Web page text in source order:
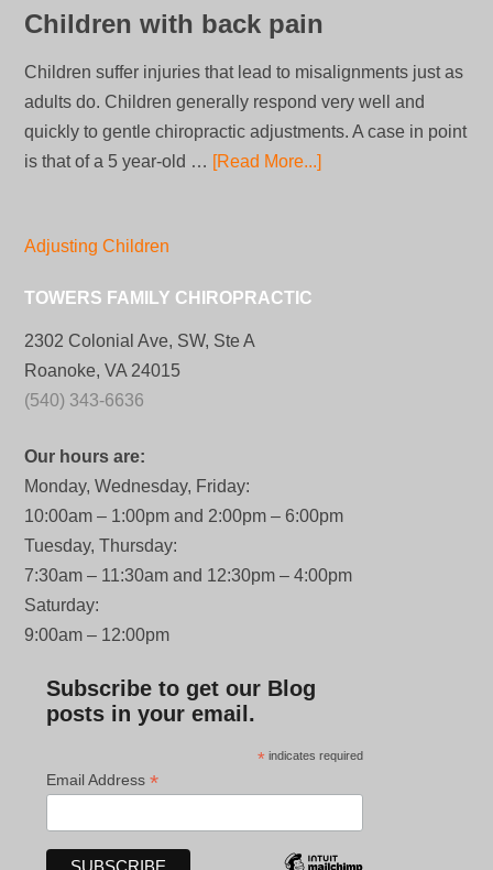
Children with back pain
Children suffer injuries that lead to misalignments just as
adults do. Children generally respond very well and
quickly to gentle chiropractic adjustments. A case in point
is that of a 5 year-old … [Read More...]
Adjusting Children
TOWERS FAMILY CHIROPRACTIC
2302 Colonial Ave, SW, Ste A
Roanoke, VA 24015
(540) 343-6636
Our hours are:
Monday, Wednesday, Friday:
10:00am – 1:00pm and 2:00pm – 6:00pm
Tuesday, Thursday:
7:30am – 11:30am and 12:30pm – 4:00pm
Saturday:
9:00am – 12:00pm
Subscribe to get our Blog
posts in your email.
* indicates required
Email Address*